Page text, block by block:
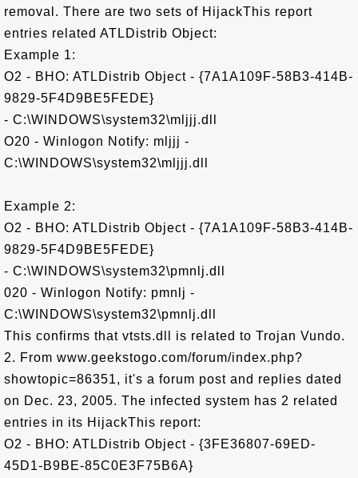
removal. There are two sets of HijackThis report
entries related ATLDistrib Object:
Example 1:
O2 - BHO: ATLDistrib Object - {7A1A109F-58B3-414B-
9829-5F4D9BE5FEDE}
- C:\WINDOWS\system32\mljjj.dll
O20 - Winlogon Notify: mljjj -
C:\WINDOWS\system32\mljjj.dll
Example 2:
O2 - BHO: ATLDistrib Object - {7A1A109F-58B3-414B-
9829-5F4D9BE5FEDE}
- C:\WINDOWS\system32\pmnlj.dll
020 - Winlogon Notify: pmnlj -
C:\WINDOWS\system32\pmnlj.dll
This confirms that vtsts.dll is related to Trojan Vundo.
2. From www.geekstogo.com/forum/index.php?
showtopic=86351, it's a forum post and replies dated
on Dec. 23, 2005. The infected system has 2 related
entries in its HijackThis report:
O2 - BHO: ATLDistrib Object - {3FE36807-69ED-
45D1-B9BE-85C0E3F75B6A}